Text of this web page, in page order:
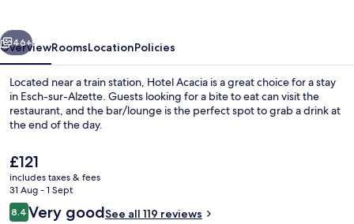
Exterior
Next
46+
OverviewRoomsLocationPolicies
Located near a train station, Hotel Acacia is a great choice for a stay
in Esch-sur-Alzette. Guests looking for a bite to eat can visit the
restaurant, and the bar/lounge is the perfect spot to grab a drink at
the end of the day.
The
current
price
is
£121
£121
includes taxes & fees
31 Aug - 1 Sept
Reviews
8.48.4 out of 10
Very goodSee all 119 reviews